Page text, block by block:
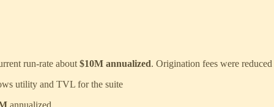
run-rate about $10M annualized. Origination fees were
utility and TVL for the suite
annualized